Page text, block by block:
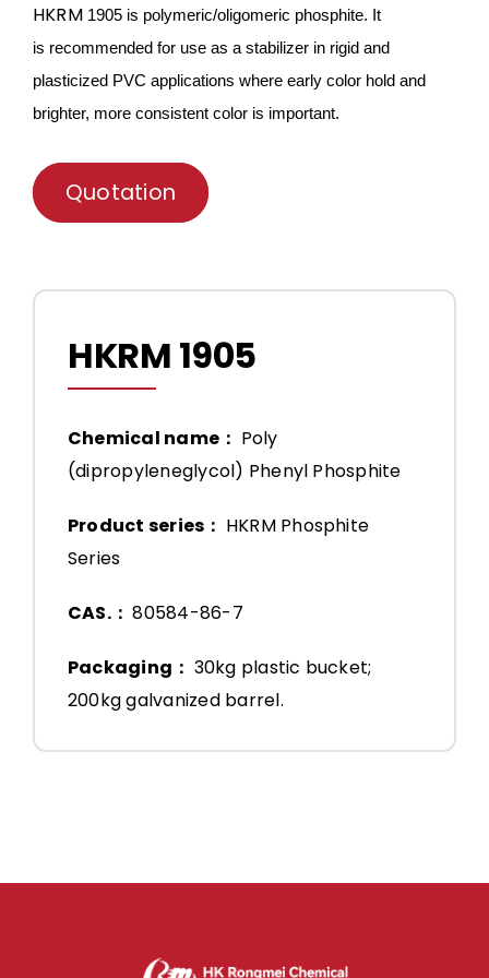
HKRM 1905 is polymeric/oligomeric phosphite. It
is recommended for use as a stabilizer in rigid and
plasticized PVC applications where early color hold and
brighter, more consistent color is important.
Quotation
HKRM 1905
Chemical name： Poly
(dipropyleneglycol) Phenyl Phosphite
Product series： HKRM Phosphite
Series
CAS.：80584-86-7
Packaging： 30kg plastic bucket;
200kg galvanized barrel.